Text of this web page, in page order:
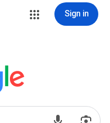
Sign in